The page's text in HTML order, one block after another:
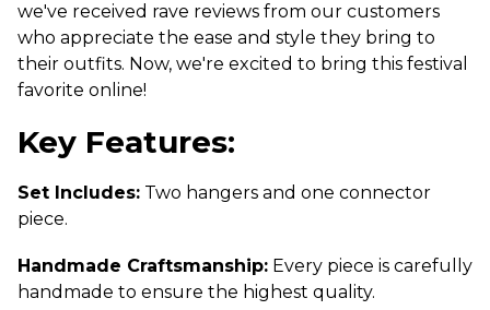
we've received rave reviews from our customers
who appreciate the ease and style they bring to
their outfits. Now, we're excited to bring this festival
favorite online!
Key Features:
Set Includes: Two hangers and one connector
piece.
Handmade Craftsmanship: Every piece is carefully
handmade to ensure the highest quality.